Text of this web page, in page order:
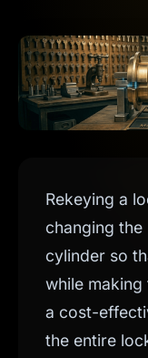
Rekeying a
changing
cylinder so
while
a cost-
the entire